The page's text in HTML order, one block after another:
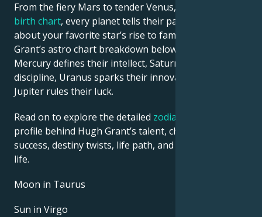
From the fiery Mars to tender Venus, in this
birth chart, every planet tells their part of the story
about your favorite star’s rise to fame. See Hugh
Grant’s astro chart breakdown below to find out how
Mercury defines their intellect, Saturn shapes their
discipline, Uranus sparks their innovative ideas, and
Jupiter rules their luck.
Read on to explore the detailed zodiac horoscope
profile behind Hugh Grant’s talent, charisma, career
success, destiny twists, life path, and hurdles in love
life.
Moon in Taurus
Sun in Virgo